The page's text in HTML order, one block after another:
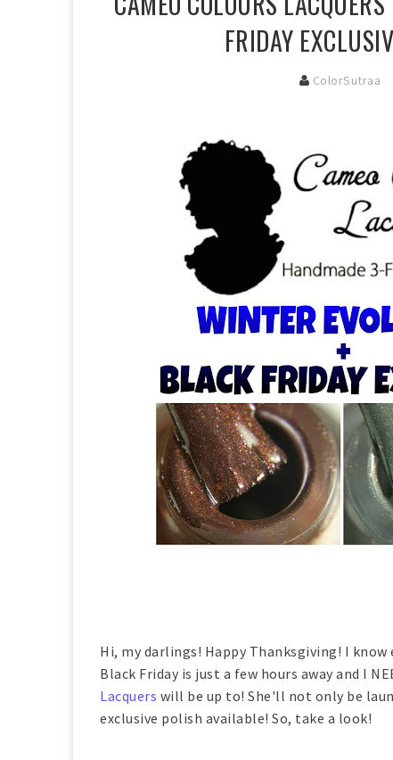
FRIDAY
ColorSutraa
Hi, my darlings! Happy Thanksgiving! I
Black Friday is just a few hours away and I
Lacquers will be up to! She'll not only be
exclusive polish available! So, take a look!